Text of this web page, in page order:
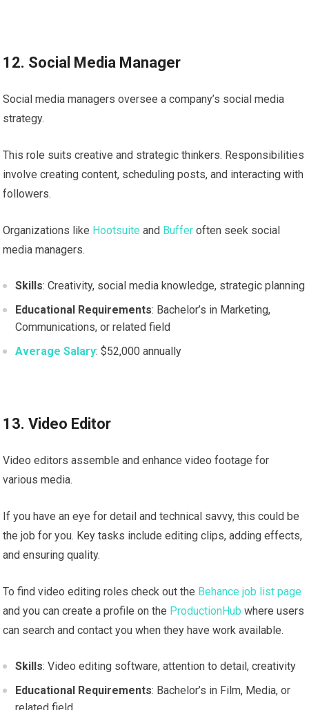
12. Social Media Manager
Social media managers oversee a company’s social media
strategy.
This role suits creative and strategic thinkers. Responsibilities
involve creating content, scheduling posts, and interacting with
followers.
Organizations like Hootsuite and Buffer often seek social
media managers.
Skills: Creativity, social media knowledge, strategic planning
Educational Requirements: Bachelor’s in Marketing,
Communications, or related field
Average Salary: $52,000 annually
13. Video Editor
Video editors assemble and enhance video footage for
various media.
If you have an eye for detail and technical savvy, this could be
the job for you. Key tasks include editing clips, adding effects,
and ensuring quality.
To find video editing roles check out the Behance job list page
and you can create a profile on the ProductionHub where users
can search and contact you when they have work available.
Skills: Video editing software, attention to detail, creativity
Educational Requirements: Bachelor’s in Film, Media, or